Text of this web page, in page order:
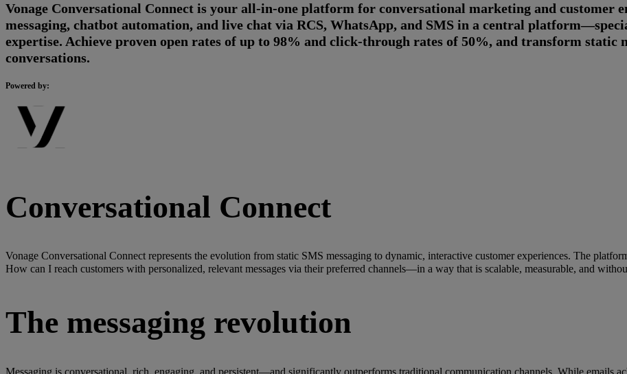
Vonage Conversational Connect is your all-in-one platform for conversational marketing and customer
messaging, chatbot automation, and live chat via RCS, WhatsApp, and SMS in a central
expertise. Achieve proven open rates of up to 98% and click-through rates of 50%, and transform
conversations.
Powered by:
Conversational Connect
Vonage Conversational Connect represents the evolution from static SMS messaging to dynamic, interactive customer experiences. The
How can I reach customers with personalized, relevant messages via their preferred channels—in a way that is scalable, measurable, and
The messaging revolution
Messaging is conversational, rich, engaging, and persistent—and significantly outperforms traditional communication channels. While emails